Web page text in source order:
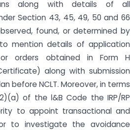
along with details of all
Section 43, 45, 49, 50 and 66
found, or determined by
mention details of application
or orders obtained in Form H
along with submission
before NCLT. Moreover, in terms
of the l&B Code the IRP/RP
to appoint transactional and
to investigate the avoidance